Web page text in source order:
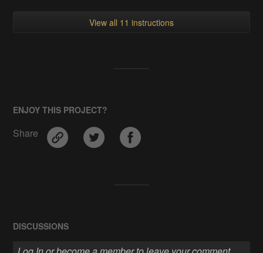
View all 11 instructions
ENJOY THIS PROJECT?
Share
DISCUSSIONS